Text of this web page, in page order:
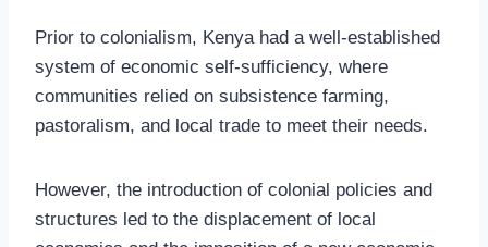
Prior to colonialism, Kenya had a well-established
system of economic self-sufficiency, where
communities relied on subsistence farming,
pastoralism, and local trade to meet their needs.
However, the introduction of colonial policies and
structures led to the displacement of local